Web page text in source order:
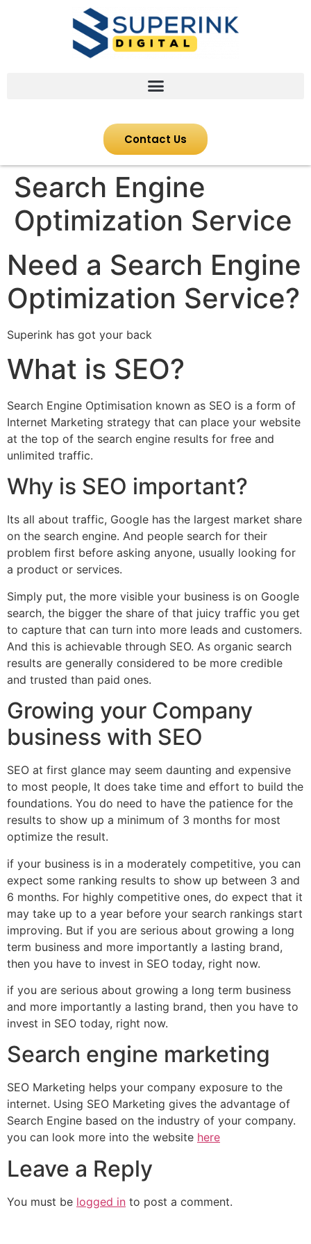
Contact Us
Search Engine
Optimization Service
Need a Search Engine
Optimization Service?
Superink has got your back
What is SEO?
Search Engine Optimisation known as SEO is a form of
Internet Marketing strategy that can place your website
at the top of the search engine results for free and
unlimited traffic.
Why is SEO important?
Its all about traffic, Google has the largest market share
on the search engine. And people search for their
problem first before asking anyone, usually looking for
a product or services.
Simply put, the more visible your business is on Google
search, the bigger the share of that juicy traffic you get
to capture that can turn into more leads and customers.
And this is achievable through SEO. As organic search
results are generally considered to be more credible
and trusted than paid ones.
Growing your Company
business with SEO
SEO at first glance may seem daunting and expensive
to most people, It does take time and effort to build the
foundations. You do need to have the patience for the
results to show up a minimum of 3 months for most
optimize the result.
if your business is in a moderately competitive, you can
expect some ranking results to show up between 3 and
6 months. For highly competitive ones, do expect that it
may take up to a year before your search rankings start
improving. But if you are serious about growing a long
term business and more importantly a lasting brand,
then you have to invest in SEO today, right now.
if you are serious about growing a long term business
and more importantly a lasting brand, then you have to
invest in SEO today, right now.
Search engine marketing
SEO Marketing helps your company exposure to the
internet. Using SEO Marketing gives the advantage of
Search Engine based on the industry of your company.
you can look more into the website here
Leave a Reply
You must be logged in to post a comment.